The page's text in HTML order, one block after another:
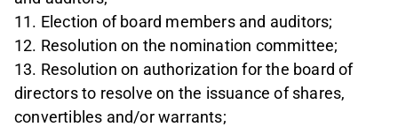
11. Election of board members and auditors;
12. Resolution on the nomination committee;
13. Resolution on authorization for the board of
directors to resolve on the issuance of shares,
convertibles and/or warrants;